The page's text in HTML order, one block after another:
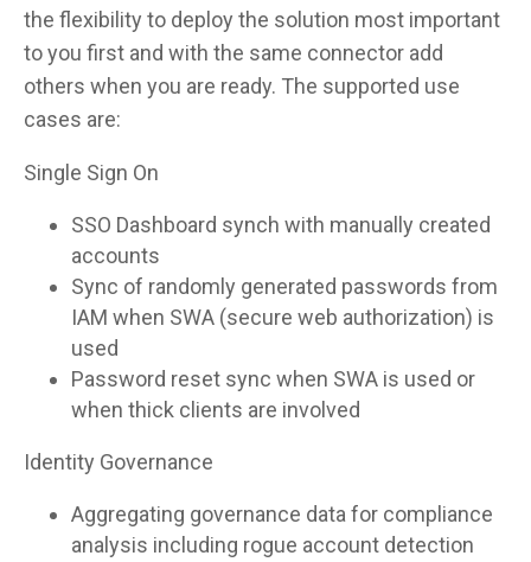
the flexibility to deploy the solution most important
to you first and with the same connector add
others when you are ready. The supported use
cases are:
Single Sign On
SSO Dashboard synch with manually created
accounts
Sync of randomly generated passwords from
IAM when SWA (secure web authorization) is
used
Password reset sync when SWA is used or
when thick clients are involved
Identity Governance
Aggregating governance data for compliance
analysis including rogue account detection